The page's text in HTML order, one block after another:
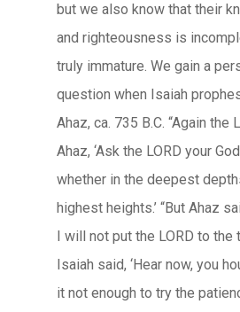
but we also know that their
and righteousness is
truly immature. We gain a
question when Isaiah
Ahaz, ca. 735 B.C. “Again the
Ahaz, ‘Ask the LORD your
whether in the deepest
highest heights.’ “But Ahaz
I will not put the LORD to the
Isaiah said, ‘Hear now, you
it not enough to try the